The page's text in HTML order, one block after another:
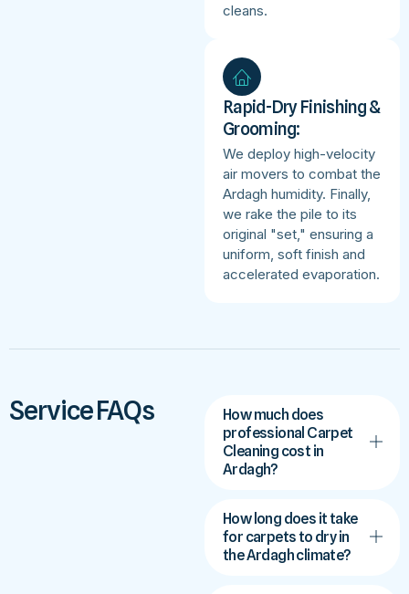
cleans.
Rapid-Dry Finishing &
Grooming:
We deploy high-velocity
air movers to combat the
Ardagh humidity. Finally,
we rake the pile to its
original "set," ensuring a
uniform, soft finish and
accelerated evaporation.
Service FAQs
How much does
professional Carpet
Cleaning cost in
Ardagh?
How long does it take
for carpets to dry in
the Ardagh climate?